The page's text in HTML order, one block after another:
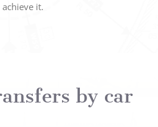
it.
by car